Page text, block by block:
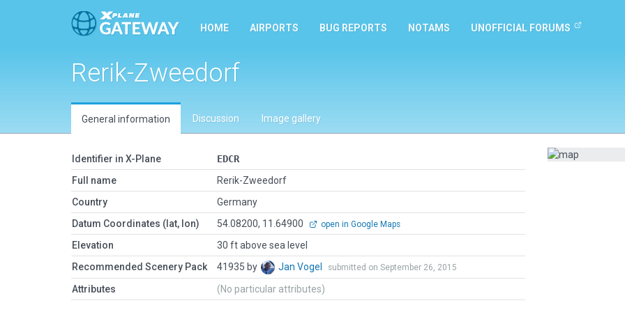
HOME AIRPORTS BUG REPORTS NOTAMS UNOFFICIAL FORUMS
Rerik-Zweedorf
General information Discussion Image gallery
Identifier in X-Plane
EDCR
Full name
Rerik-Zweedorf
Country
Germany
Datum Coordinates (lat, lon)
54.08200, 11.64900 open in Google Maps
Elevation
30 ft above sea level
Recommended Scenery Pack
41935 by Jan Vogel submitted on September 26, 2015
Attributes (No particular attributes)